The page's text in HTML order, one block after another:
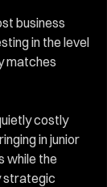
business
in the level
matches
costly
in junior
while the
strategic